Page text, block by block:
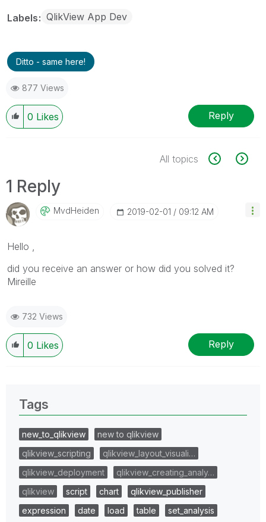
Labels QlikView App Dev
Ditto - same here!
877 Views
0 Likes Reply
All topics
1 Reply
MvdHeiden ‎2019-02-01 09:12 AM
Hello ,
did you receive an answer or how did you solved it?
Mireille
732 Views
0 Likes Reply
Tags
new_to_qlikview
new to qlikview
qlikview_scripting
qlikview_layout_visuali…
qlikview_deployment
qlikview_creating_analy…
qlikview
script chart
qlikview_publisher
expression
date load table
set_analysis